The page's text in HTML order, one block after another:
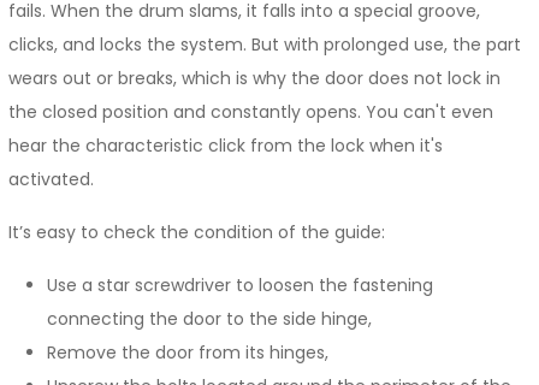
fails. When the drum slams, it falls into a special groove,
clicks, and locks the system. But with prolonged use, the part
wears out or breaks, which is why the door does not lock in
the closed position and constantly opens. You can't even
hear the characteristic click from the lock when it's
activated.
It’s easy to check the condition of the guide:
Use a star screwdriver to loosen the fastening
connecting the door to the side hinge,
Remove the door from its hinges,